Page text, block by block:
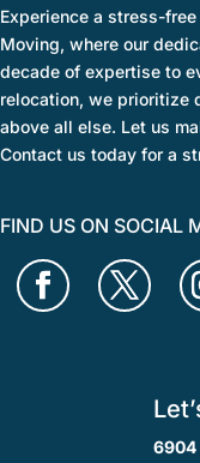
Experience a stress-
Moving, where our
decade of expertise to
relocation, we prioritize
above all else. Let us
Contact us today for a
FIND US ON SOCIAL
6904